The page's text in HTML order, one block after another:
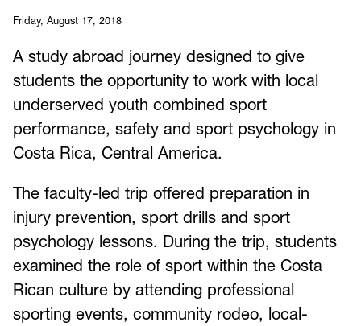
Friday, August 17, 2018
A study abroad journey designed to give
students the opportunity to work with local
underserved youth combined sport
performance, safety and sport psychology in
Costa Rica, Central America.
The faculty-led trip offered preparation in
injury prevention, sport drills and sport
psychology lessons. During the trip, students
examined the role of sport within the Costa
Rican culture by attending professional
sporting events, community rodeo, local-